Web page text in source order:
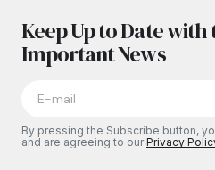
Keep Up to Date with
Important News
By pressing the Subscribe button,
and are agreeing to ourPrivacy